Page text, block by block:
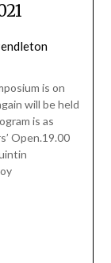
is on
will be held
is as
Open.19.00